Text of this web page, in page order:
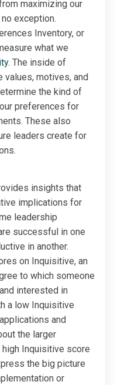
maximizing our
exception.
Inventory, or
what we
. The inside of
motives, and
the kind of
preferences for
These also
leaders create for
insights that
implications for
leadership
successful in one
in another.
on Inquisitive, an
to which someone
interested in
a low Inquisitive
and
the larger
Inquisitive score
the big picture
or